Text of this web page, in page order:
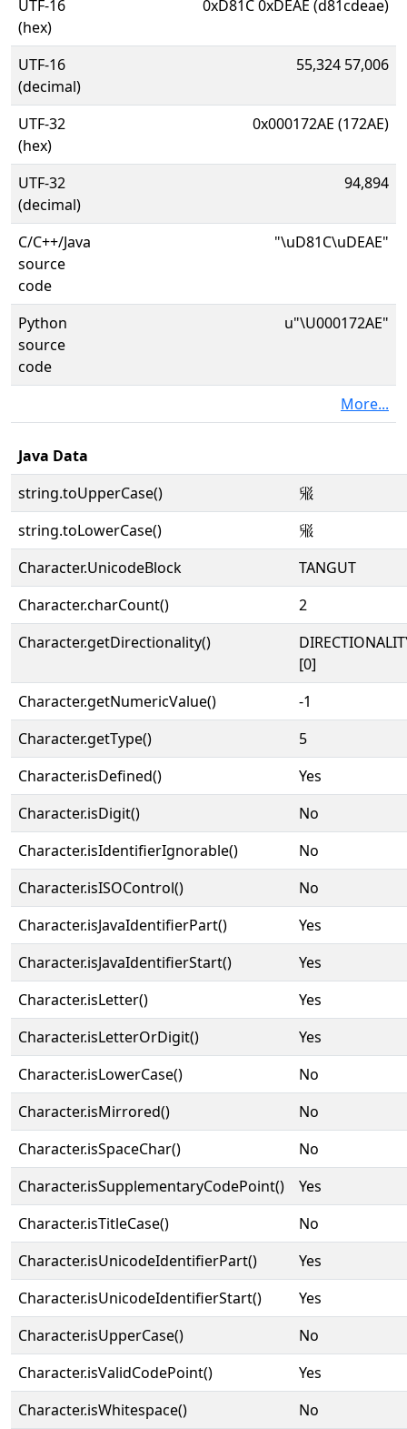
UTF-16
(hex)
0xD81C 0xDEAE (d81cdeae)
UTF-16
(decimal)
55,324 57,006
UTF-32
(hex)
0x000172AE (172AE)
UTF-32
(decimal)
94,894
C/C++/Java
source
code
"\uD81C\uDEAE"
Python
source
code
u"\U000172AE"
More...
Java Data
string.toUpperCase()
𗊮
string.toLowerCase()
𗊮
Character.UnicodeBlock
TANGUT
Character.charCount()
2
Character.getDirectionality()
[0]
Character.getNumericValue()
-1
Character.getType()
5
Character.isDefined()
Yes
Character.isDigit()
No
Character.isIdentifierIgnorable()
No
Character.isISOControl()
No
Character.isJavaIdentifierPart()
Yes
Character.isJavaIdentifierStart()
Yes
Character.isLetter()
Yes
Character.isLetterOrDigit()
Yes
Character.isLowerCase()
No
Character.isMirrored()
No
Character.isSpaceChar()
No
Character.isSupplementaryCodePoint()
Yes
Character.isTitleCase()
No
Character.isUnicodeIdentifierPart()
Yes
Character.isUnicodeIdentifierStart()
Yes
Character.isUpperCase()
No
Character.isValidCodePoint()
Yes
Character.isWhitespace()
No